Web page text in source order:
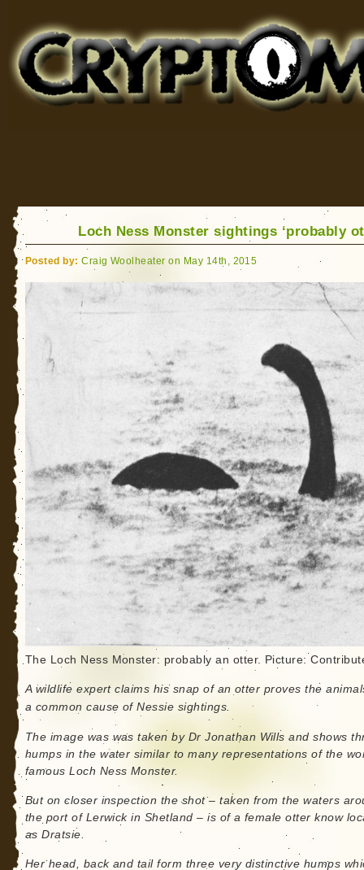
for Bigfoot, Lake Monsters, Sea Serpents and More
Loch Ness Monster sightings ‘probably
Posted by: Craig Woolheater on May 14th, 2015
The Loch Ness Monster: probably an otter. Picture:
A wildlife expert claims his snap of an otter proves the
a common cause of Nessie sightings.
The image was was taken by Dr Jonathan Wills and shows
humps in the water similar to many representations of the
famous Loch Ness Monster.
But on closer inspection the shot – taken from the waters
the port of Lerwick in Shetland – is of a female otter know
as Dratsie.
Her head, back and tail form three very distinctive humps